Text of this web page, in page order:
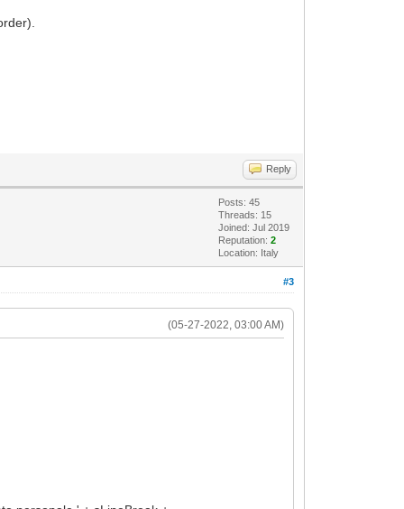
Reply
Posts: 45
Threads: 15
Joined: Jul 2019
Reputation:2
Location: Italy
#3
(05-27-2022, 03:00 AM)